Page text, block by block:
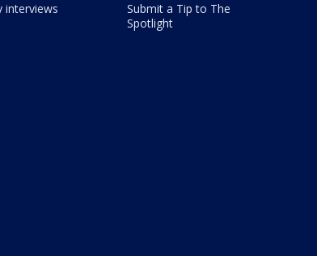
interviews
Submit a Tip to The
Spotlight